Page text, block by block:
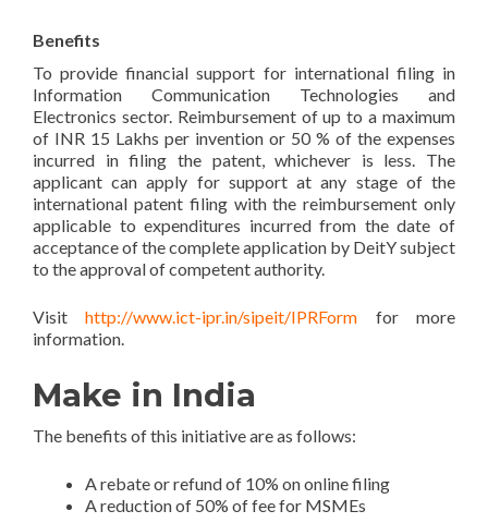
Benefits
To provide financial support for international filing in
Information Communication Technologies and
Electronics sector. Reimbursement of up to a maximum
of INR 15 Lakhs per invention or 50 % of the expenses
incurred in filing the patent, whichever is less. The
applicant can apply for support at any stage of the
international patent filing with the reimbursement only
applicable to expenditures incurred from the date of
acceptance of the complete application by DeitY subject
to the approval of competent authority.
Visithttp://www.ict-ipr.in/sipeit/IPRForm for more
information.
Make in India
The benefits of this initiative are as follows:
A rebate or refund of 10% on online filing
A reduction of 50% of fee for MSMEs